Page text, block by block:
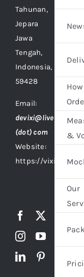
Tahunan,
Jepara
Jawa
Tengah,
Indonesia,
59428
Email:
devixi@live
(dot) com
Website:
https://
&
Our